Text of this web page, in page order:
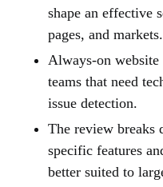
shape an effective
pages, and markets.
Always-on
teams that need
issue detection.
The review breaks
specific features
better suited to